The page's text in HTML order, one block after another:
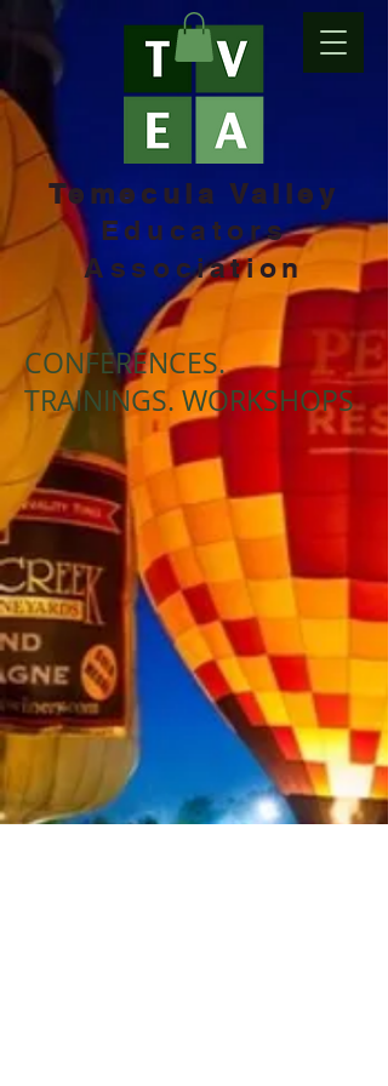
Temecula Valley
Educators
Association
CONFERENCES.
TRAININGS. WORKSHOPS